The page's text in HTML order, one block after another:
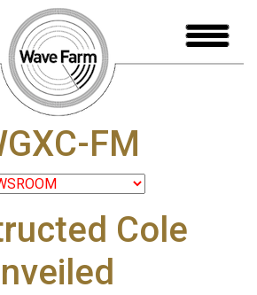
FM
Cole